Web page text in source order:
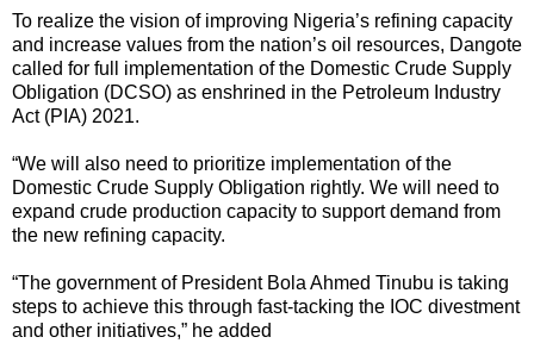
To realize the vision of improving Nigeria’s refining capacity
and increase values from the nation’s oil resources, Dangote
called for full implementation of the Domestic Crude Supply
Obligation (DCSO) as enshrined in the Petroleum Industry
Act (PIA) 2021.
“We will also need to prioritize implementation of the
Domestic Crude Supply Obligation rightly. We will need to
expand crude production capacity to support demand from
the new refining capacity.
“The government of President Bola Ahmed Tinubu is taking
steps to achieve this through fast-tacking the IOC divestment
and other initiatives,” he added